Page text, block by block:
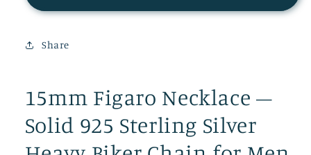
silver
15mm
silver
Share
15mm Figaro Necklace –
Solid 925 Sterling Silver